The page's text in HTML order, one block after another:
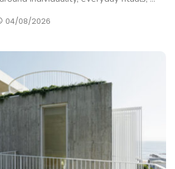
04/08/2026